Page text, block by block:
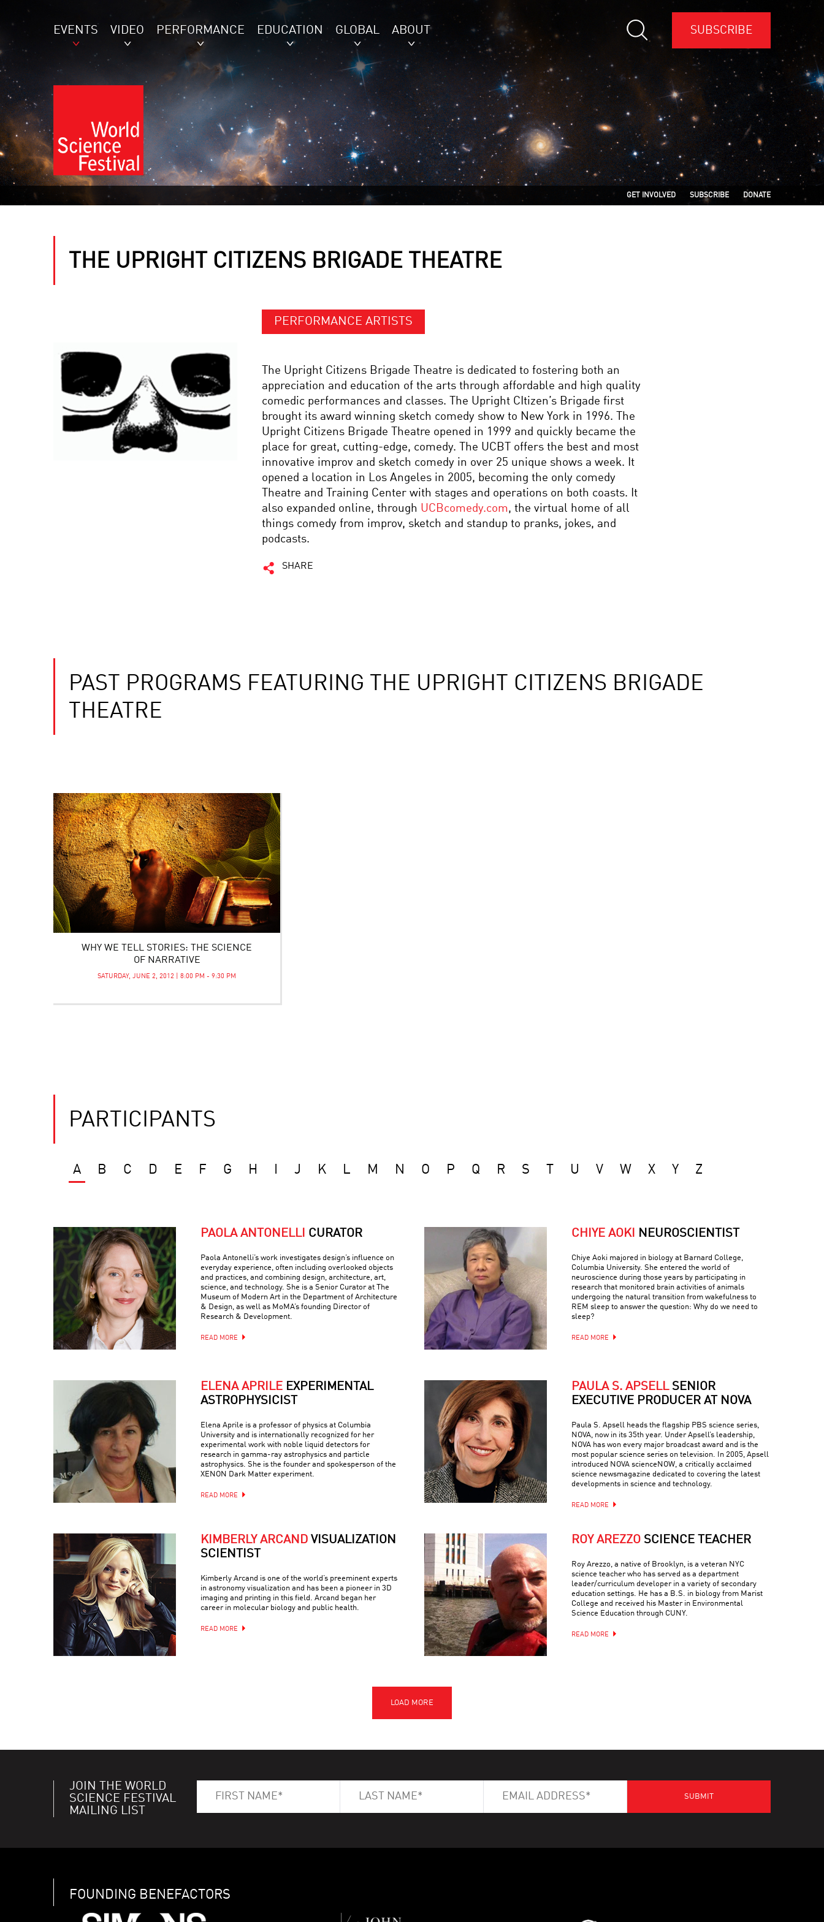
EVENTS VIDEO PERFORMANCE EDUCATION GLOBAL ABOUT SUBSCRIBE
GET INVOLVED SUBSCRIBE DONATE
THE UPRIGHT CITIZENS BRIGADE THEATRE
PERFORMANCE ARTISTS
The Upright Citizens Brigade Theatre is dedicated to fostering both an
appreciation and education of the arts through affordable and high quality
comedic performances and classes. The Upright CItizen’s Brigade first
brought its award winning sketch comedy show to New York in 1996. The
Upright Citizens Brigade Theatre opened in 1999 and quickly became the
place for great, cutting-edge, comedy. The UCBT offers the best and most
innovative improv and sketch comedy in over 25 unique shows a week. It
opened a location in Los Angeles in 2005, becoming the only comedy
Theatre and Training Center with stages and operations on both coasts. It
also expanded online, through UCBcomedy.com, the virtual home of all
things comedy from improv, sketch and standup to pranks, jokes, and
podcasts.
SHARE
PAST PROGRAMS FEATURING THE UPRIGHT CITIZENS BRIGADE
THEATRE
WHY WE TELL STORIES: THE SCIENCE
OF NARRATIVE
SATURDAY, JUNE 2, 2012 | 8:00 PM - 9:30 PM
PARTICIPANTS
A B C D E F G H J K L M N O P Q R S U V W X Y Z
PAOLA ANTONELLI CURATOR
Paola Antonelli’s work investigates design’s influence on
everyday experience, often including overlooked objects
and practices, and combining design, architecture, art,
science, and technology. She is a Senior Curator at The
Museum of Modern Art in the Department of Architecture
& Design, as well as MoMA’s founding Director of
Research & Development.
READ MORE
CHIYE AOKI NEUROSCIENTIST
Chiye Aoki majored in biology at Barnard College,
Columbia University. She entered the world of
neuroscience during those years by participating in
research that monitored brain activities of animals
undergoing the natural transition from wakefulness to
REM sleep to answer the question: Why do we need to
sleep?
READ MORE
ELENA APRILE EXPERIMENTAL
ASTROPHYSICIST
Elena Aprile is a professor of physics at Columbia
University and is internationally recognized for her
experimental work with noble liquid detectors for
research in gamma-ray astrophysics and particle
astrophysics. She is the founder and spokesperson of the
XENON Dark Matter experiment.
READ MORE
PAULA S. APSELL SENIOR
EXECUTIVE PRODUCER AT NOVA
Paula S. Apsell heads the flagship PBS science series,
NOVA, now in its 35th year. Under Apsell’s leadership,
NOVA has won every major broadcast award and is the
most popular science series on television. In 2005, Apsell
introduced NOVA scienceNOW, a critically acclaimed
science newsmagazine dedicated to covering the latest
developments in science and technology.
READ MORE
KIMBERLY ARCAND VISUALIZATION
SCIENTIST
Kimberly Arcand is one of the world’s preeminent experts
in astronomy visualization and has been a pioneer in 3D
imaging and printing in this field. Arcand began her
career in molecular biology and public health.
READ MORE
ROY AREZZO SCIENCE TEACHER
Roy Arezzo, a native of Brooklyn, is a veteran NYC
science teacher who has served as a department
leader/curriculum developer in a variety of secondary
education settings. He has a B.S. in biology from Marist
College and received his Master in Environmental
Science Education through CUNY.
READ MORE
JOIN THE WORLD
SCIENCE FESTIVAL
MAILING LIST
FOUNDING BENEFACTORS